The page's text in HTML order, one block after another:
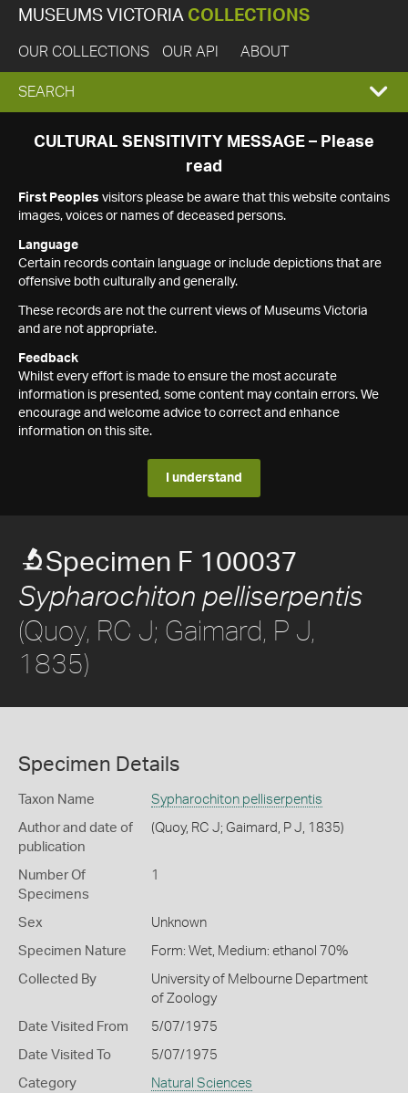
MUSEUMS VICTORIA COLLECTIONS
OUR COLLECTIONS OUR API ABOUT
EXPAND
SEARCH
SEARCH
CULTURAL SENSITIVITY MESSAGE – Please
read
First Peoples visitors please be aware that this website contains
images, voices or names of deceased persons.
Language
Certain records contain language or include depictions that are
offensive both culturally and generally.
These records are not the current views of Museums Victoria
and are not appropriate.
Feedback
Whilst every effort is made to ensure the most accurate
information is presented, some content may contain errors. We
encourage and welcome advice to correct and enhance
information on this site.
I understand
Specimen F 100037
Sypharochiton pelliserpentis
(Quoy, RC J; Gaimard, P J,
1835)
Specimen Details
Taxon Name Sypharochiton pelliserpentis
Author and date of
publication
(Quoy, RC J; Gaimard, P J, 1835)
Number Of
Specimens
1
Sex Unknown
Specimen Nature Form: Wet, Medium: ethanol 70%
Collected By
University of Melbourne Department
of Zoology
Date Visited From 5/07/1975
Date Visited To 5/07/1975
Category Natural Sciences